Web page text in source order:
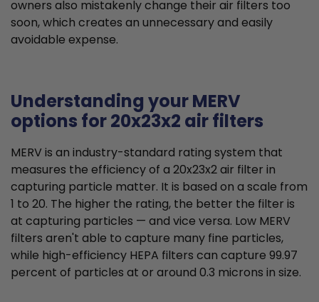
owners also mistakenly change their air filters too
soon, which creates an unnecessary and easily
avoidable expense.
Understanding your MERV
options for 20x23x2 air filters
MERV is an industry-standard rating system that
measures the efficiency of a 20x23x2 air filter in
capturing particle matter. It is based on a scale from
1 to 20. The higher the rating, the better the filter is
at capturing particles — and vice versa. Low MERV
filters aren't able to capture many fine particles,
while high-efficiency HEPA filters can capture 99.97
percent of particles at or around 0.3 microns in size.